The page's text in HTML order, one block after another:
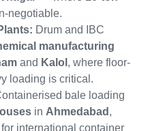
negotiable.
Drum and IBC
manufacturing
and Kalol , where floor-
loading is critical.
bale loading
in Ahmedabad ,
for international container